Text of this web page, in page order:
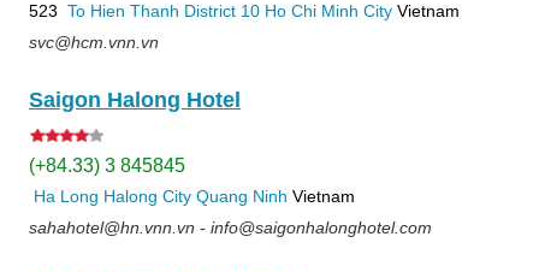
523 To Hien Thanh District 10 Ho Chi Minh City Vietnam
svc@hcm.vnn.vn
Saigon Halong Hotel
(+84.33) 3 845845
Ha Long Halong City Quang Ninh Vietnam
sahahotel@hn.vnn.vn - info@saigonhalonghotel.com